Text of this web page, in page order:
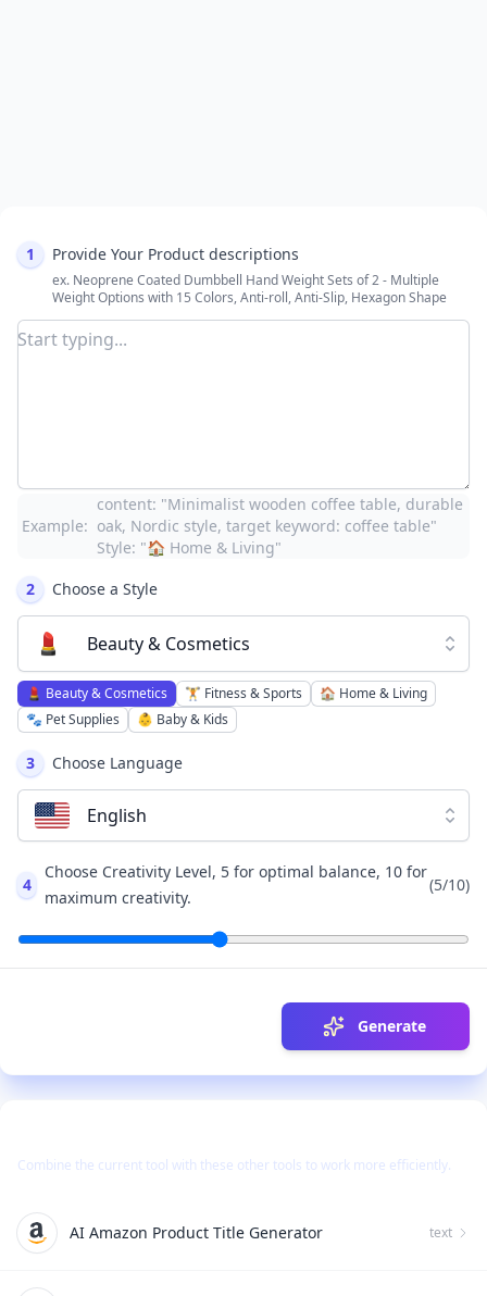
1 Provide Your Product descriptions
ex. Neoprene Coated Dumbbell Hand Weight Sets of 2 - Multiple
Weight Options with 15 Colors, Anti-roll, Anti-Slip, Hexagon Shape
Example:
content: "Minimalist wooden coffee table, durable
oak, Nordic style, target keyword: coffee table"
Style: "🏠 Home & Living"
2
Choose a Style
💄 Beauty & Cosmetics
💄 Beauty & Cosmetics 🏋️ Fitness & Sports 🏠 Home & Living
🐾 Pet Supplies 👶 Baby & Kids
3 Choose Language
English
4
Choose Creativity Level, 5 for optimal balance, 10 for
maximum creativity.
(5/10)
Generate
Combine the current tool with these other tools to work more efficiently.
AI Amazon Product Title Generator text